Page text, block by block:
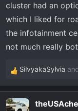
cluster had an
which I liked for
the infotainment
not much really
R
e
c
SilvyakaSylvia